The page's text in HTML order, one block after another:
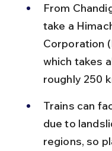
From
take a
Corporation
which takes
roughly 250
Trains can
due to
regions, so